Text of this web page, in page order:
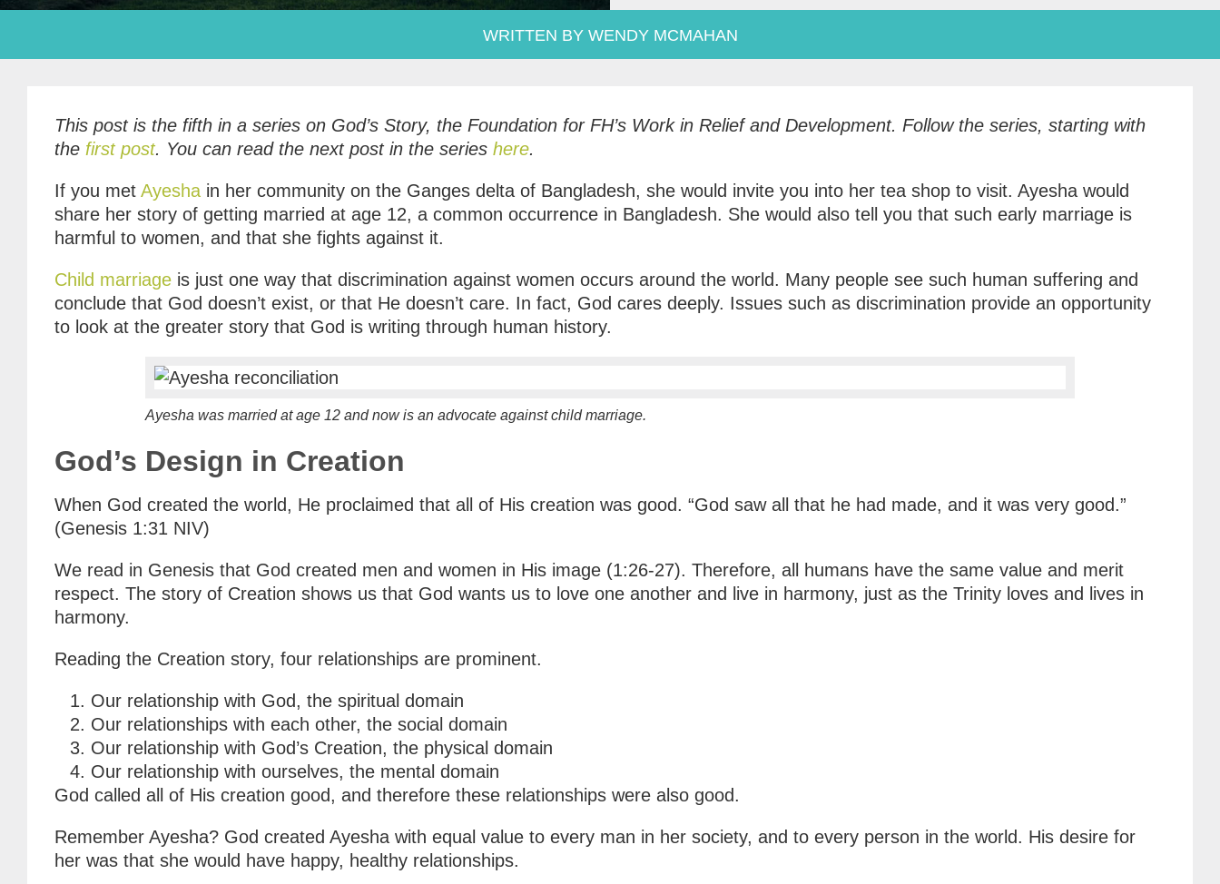
WRITTEN BY WENDY MCMAHAN
This post is the fifth in a series on God’s Story, the Foundation for FH’s Work in Relief and Development. Follow the series, starting with
the first post. You can read the next post in the series here.
If you met Ayesha in her community on the Ganges delta of Bangladesh, she would invite you into her tea shop to visit. Ayesha would
share her story of getting married at age 12, a common occurrence in Bangladesh. She would also tell you that such early marriage is
harmful to women, and that she fights against it.
Child marriage is just one way that discrimination against women occurs around the world. Many people see such human suffering and
conclude that God doesn’t exist, or that He doesn’t care. In fact, God cares deeply. Issues such as discrimination provide an opportunity
to look at the greater story that God is writing through human history.
Ayesha was married at age 12 and now is an advocate against child marriage.
God’s Design in Creation
When God created the world, He proclaimed that all of His creation was good. “God saw all that he had made, and it was very good.”
(Genesis 1:31 NIV)
We read in Genesis that God created men and women in His image (1:26-27). Therefore, all humans have the same value and merit
respect. The story of Creation shows us that God wants us to love one another and live in harmony, just as the Trinity loves and lives in
harmony.
Reading the Creation story, four relationships are prominent.
Our relationship with God, the spiritual domain
Our relationships with each other, the social domain
Our relationship with God’s Creation, the physical domain
Our relationship with ourselves, the mental domain
God called all of His creation good, and therefore these relationships were also good.
Remember Ayesha? God created Ayesha with equal value to every man in her society, and to every person in the world. His desire for
her was that she would have happy, healthy relationships.